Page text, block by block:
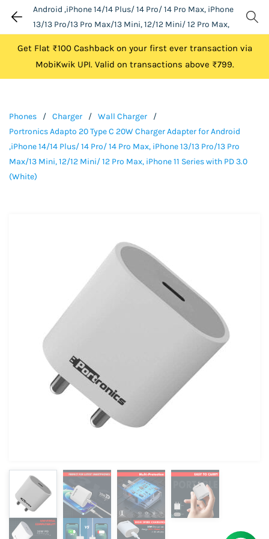
Android ,iPhone 14/14 Plus/ 14 Pro/ 14 Pro Max, iPhone
13/13 Pro/13 Pro Max/13 Mini, 12/12 Mini/ 12 Pro Max,
Get Flat ₹100 Cashback on your first ever transaction via
MobiKwik UPI. Valid on transactions above ₹799.
Phones / Charger / Wall Charger
/
Portronics Adapto 20 Type C 20W Charger Adapter for Android
,iPhone 14/14 Plus/ 14 Pro/ 14 Pro Max, iPhone 13/13 Pro/13 Pro
Max/13 Mini, 12/12 Mini/ 12 Pro Max, iPhone 11 Series with PD 3.0
(White)